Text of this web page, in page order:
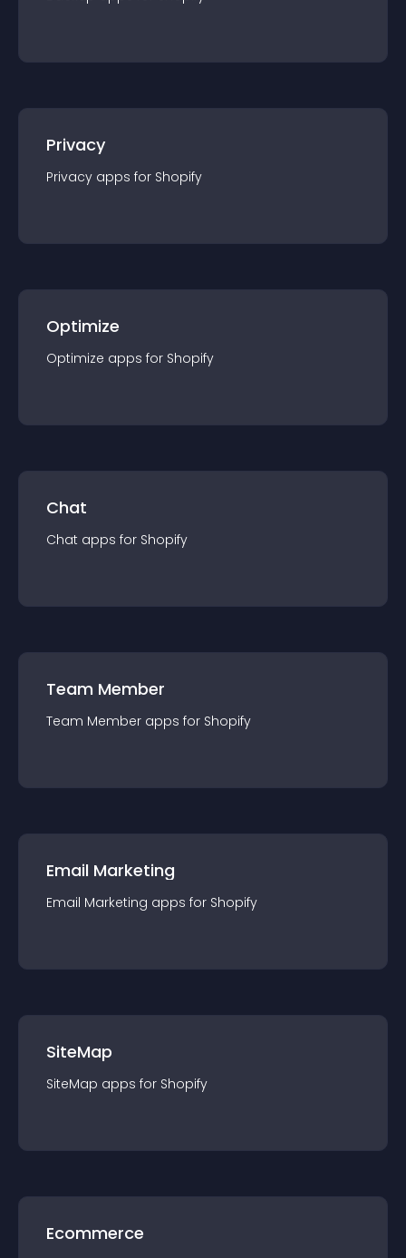
Privacy
Privacy apps for Shopify
Optimize
Optimize apps for Shopify
Chat
Chat apps for Shopify
Team Member
Team Member apps for Shopify
Email Marketing
Email Marketing apps for Shopify
SiteMap
SiteMap apps for Shopify
Ecommerce